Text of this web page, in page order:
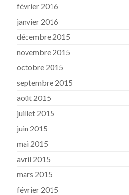
février 2016
janvier 2016
décembre 2015
novembre 2015
octobre 2015
septembre 2015
août 2015
juillet 2015
juin 2015
mai 2015
avril 2015
mars 2015
février 2015